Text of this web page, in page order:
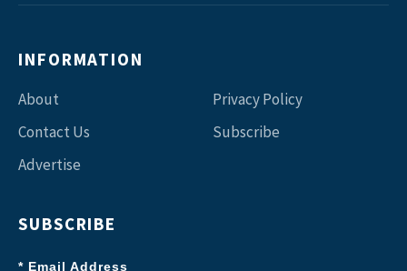
INFORMATION
About
Contact Us
Advertise
Privacy Policy
Subscribe
SUBSCRIBE
* Email Address